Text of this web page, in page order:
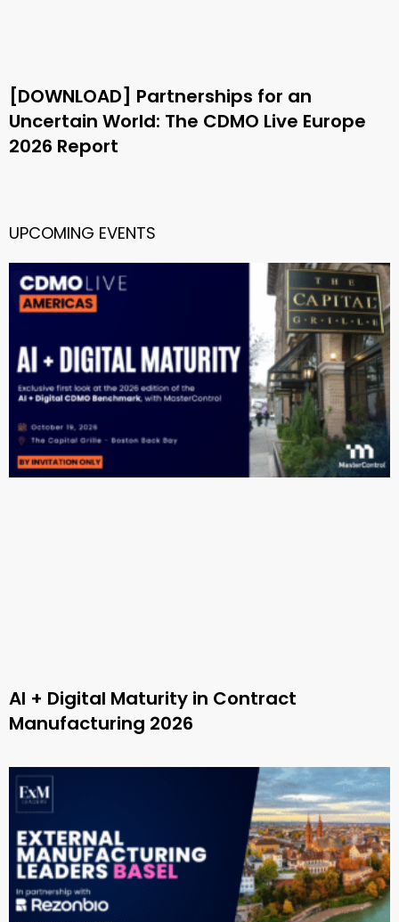
[DOWNLOAD] Partnerships for an
Uncertain World: The CDMO Live Europe
2026 Report
UPCOMING EVENTS
AI + Digital Maturity in Contract
Manufacturing 2026